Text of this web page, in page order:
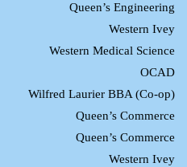
Queen’s Engineering
Western Ivey
Western Medical Science
OCAD
Wilfred Laurier BBA (Co-op)
Queen’s Commerce
Queen’s Commerce
Western Ivey